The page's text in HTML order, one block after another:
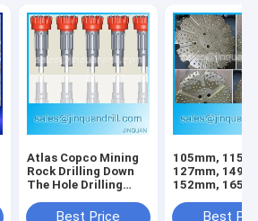
Atlas Copco Mining
Rock Drilling Down
The Hole Drilling
Best Price
105mm,
127mm,
152mm,
254mm DTH
Best